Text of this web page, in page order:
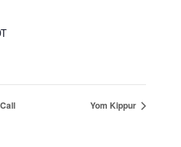
Yom Kippur